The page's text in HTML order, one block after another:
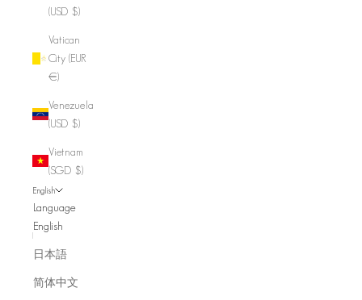
(USD $)
Vatican
City (EUR
€)
Venezuela
(USD $)
Vietnam
(SGD $)
English
Language
English
日本語
简体中文